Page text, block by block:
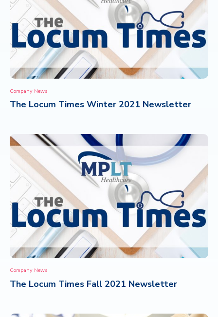
Company News
The Locum Times Winter 2021 Newsletter
Company News
The Locum Times Fall 2021 Newsletter